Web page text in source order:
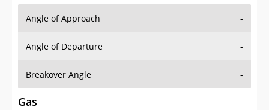
Angle of Approach -
Angle of Departure -
Breakover Angle -
Gas